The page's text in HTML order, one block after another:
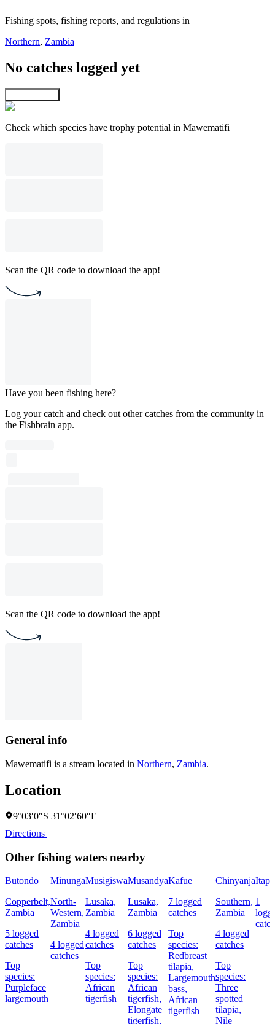
Fishing spots, fishing reports, and regulations in
Northern, Zambia
No catches logged yet
Check which species have trophy potential in Mawematifi
Scan the QR code to download the app!
Have you been fishing here?
Log your catch and check out other catches from the community in
the Fishbrain app.
Scan the QR code to download the app!
General info
Mawematifi is a stream located in Northern, Zambia.
Location
9°03′0″S 31°02′60″E
Directions
Other fishing waters nearby
Butondo
Copperbelt,
Zambia
5 logged
catches
Top
species:
Purpleface
largemouth
Minunga
North-
Western,
Zambia
4 logged
catches
Musigiswa
Lusaka,
Zambia
4 logged
catches
Top
species:
African
tigerfish
Musandya
Lusaka,
Zambia
6 logged
catches
Top
species:
African
tigerfish,
Elongate
tigerfish,
Kafue
7 logged
catches
Top
species:
Redbreast
tilapia,
Largemouth
bass,
African
tigerfish
Chinyanja
Southern,
Zambia
4 logged
catches
Top
species:
Three
spotted
tilapia,
Nile
1
catch